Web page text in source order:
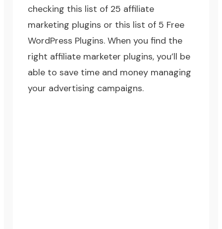
checking this list of 25 affiliate
marketing plugins or this list of5 Free
WordPress Plugins. When you find the
right affiliate marketer plugins, you’ll be
able to save time and money managing
your advertising campaigns.